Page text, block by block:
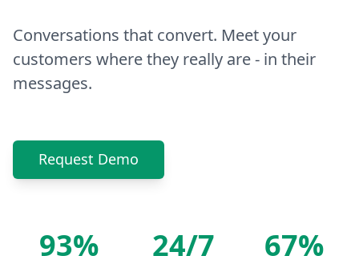
Conversations that convert. Meet your
customers where they really are - in their
messages.
Request Demo
93% 24/7 67%